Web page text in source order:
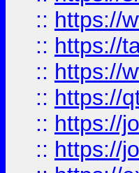
:: https://
:: https://
:: https://
:: https://
:: https://
:: https://